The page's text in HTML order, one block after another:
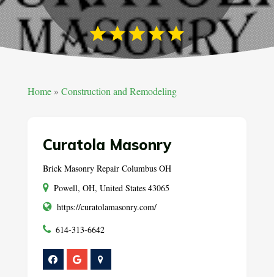
Home» Construction and Remodeling
Curatola Masonry
Brick Masonry Repair Columbus OH
Powell, OH, United States 43065
https://curatolamasonry.com/
614-313-6642